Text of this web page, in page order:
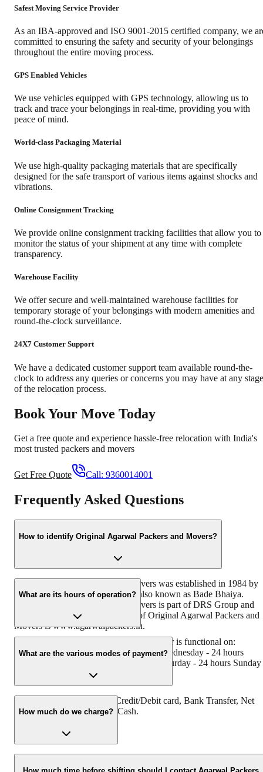
Safest Moving Service Provider
As an IBA-approved and ISO 9001-2015 certified company, we
committed to ensuring the safety and security of your belongings
throughout the entire moving process.
GPS Enabled Vehicles
We use vehicles equipped with GPS technology, allowing us to
track and trace your belongings in real-time, providing you with
peace of mind.
World-class Packaging Material
We use high-quality packaging materials that are specifically
designed for the safe transport of various items against shocks and
vibrations.
Online Consignment Tracking
We provide online consignment tracking facilities that allow you to
monitor the status of your shipment at any time with complete
transparency.
Warehouse Facility
We offer secure and well-maintained warehouse facilities for
temporary storage of your belongings with modern amenities and
round-the-clock surveillance.
24X7 Customer Support
We have a dedicated customer support team available round-the-
clock to address any queries or concerns you may have at any stage
of the relocation process.
Book Your Move Today
Get a free quote and experience hassle-free relocation with India's
most trusted packers and movers
Get Free Quote Call: 9360014001
Frequently Asked Questions
How to identify Original Agarwal Packers and Movers?
Original Agarwal Packers and Movers was established in 1984 by
its founder - Dayanand Agarwal, also known as Bade Bhaiya.
Original Agarwal Packers and Movers is part of DRS Group and
has muscat in their logo. Website of Original Agarwal Packers and
Movers is www.agarwalpackers.in.
What are its hours of operation?
Agarwal Packers and Movers Ahmednagar is functional on:
Monday - 24 hours Tuesday - 24 hours Wednesday - 24 hours
Thursday - 24 hours Friday - 24 hours Saturday - 24 hours
What are the various modes of payment?
You can make payment by Credit/Debit card, Bank Transfer, Net
Banking, UPI, Cheque and Cash.
How much do we charge?
The fee charged by Agarwal Packers and Movers Ahmednagar will
vary as per the number of items to be moved, weight of the items,